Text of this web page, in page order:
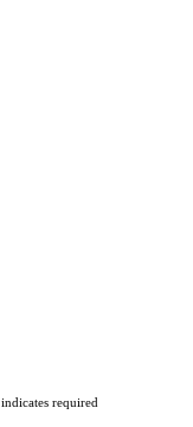
indicates required